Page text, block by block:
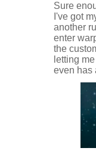
Sure
I've got
another
enter
the
letting
even has